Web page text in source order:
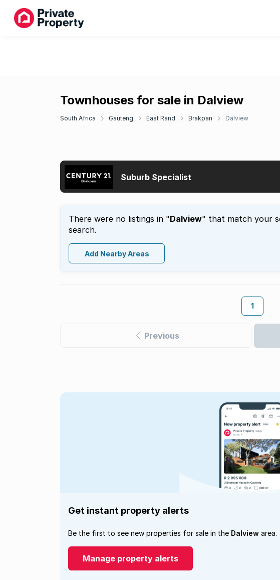
Townhouses for sale in Dalview
South Africa Gauteng East Rand Brakpan Dalview
Suburb Specialist
There were no listings in "Dalview" that match your
search.
Add Nearby Areas
1
Previous
Get instant property alerts
Be the first to see new properties for sale in the Dalview area.
Manage property alerts